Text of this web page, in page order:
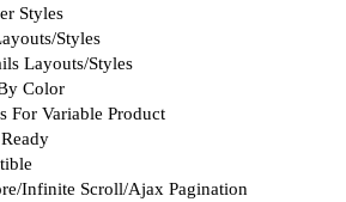
Styles
Styles
Layouts/Styles
Color
For Variable Product
Infinite Scroll/Ajax Pagination